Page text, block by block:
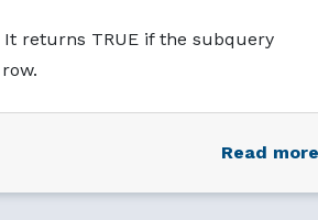
It returns TRUE if the subquery
Read more